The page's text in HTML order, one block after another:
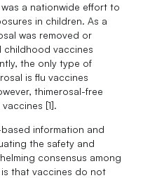
a nationwide effort to
in children. As a
was removed or
childhood vaccines
the only type of
is flu vaccines
thimerosal-free
[1].
information and
the safety and
consensus among
that vaccines do not